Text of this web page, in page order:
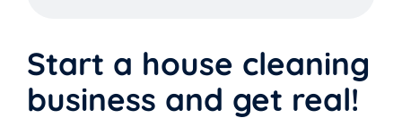
Start a house cleaning
business and get real!